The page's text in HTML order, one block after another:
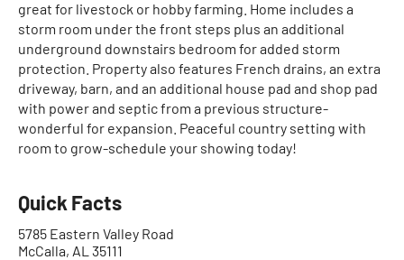
great for livestock or hobby farming. Home includes a
storm room under the front steps plus an additional
underground downstairs bedroom for added storm
protection. Property also features French drains, an extra
driveway, barn, and an additional house pad and shop pad
with power and septic from a previous structure-
wonderful for expansion. Peaceful country setting with
room to grow-schedule your showing today!
Quick Facts
5785 Eastern Valley Road
McCalla, AL 35111